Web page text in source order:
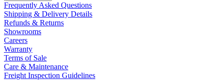
Frequently Asked Questions
Shipping & Delivery Details
Refunds & Returns
Showrooms
Careers
Warranty
Terms of Sale
Care & Maintenance
Freight Inspection Guidelines